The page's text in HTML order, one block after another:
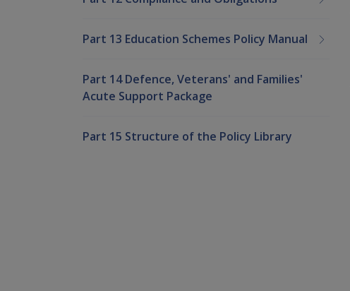
Part 13 Education Schemes Policy Manual
Part 14 Defence, Veterans' and Families'
Acute Support Package
Part 15 Structure of the Policy Library